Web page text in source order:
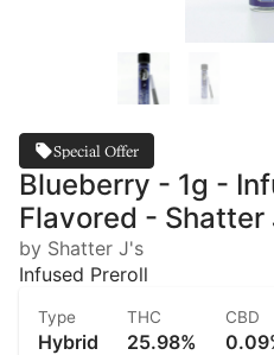
Special Offer
Blueberry - 1g -
Flavored - Shatter
by Shatter J's
Infused Preroll
Type
Hybrid
THC
25.98%
CBD